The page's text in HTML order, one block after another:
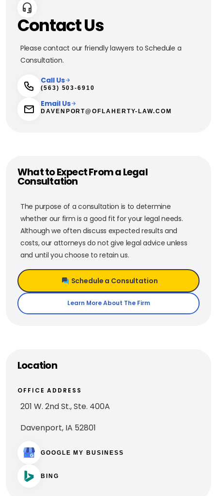
Contact Us
Please contact our friendly lawyers to Schedule a
Consultation.
Call Us
(563) 503-6910
Email Us
DAVENPORT@OFLAHERTY-LAW.COM
What to Expect From a Legal
Consultation
The purpose of a consultation is to determine
whether our firm is a good fit for your legal needs.
Although we often discuss expected results and
costs, our attorneys do not give legal advice unless
and until you choose to retain us.
Schedule a Consultation
Learn More About The Firm
Location
OFFICE ADDRESS
201 W. 2nd St., Ste. 400A
Davenport, IA 52801
GOOGLE MY BUSINESS
BING